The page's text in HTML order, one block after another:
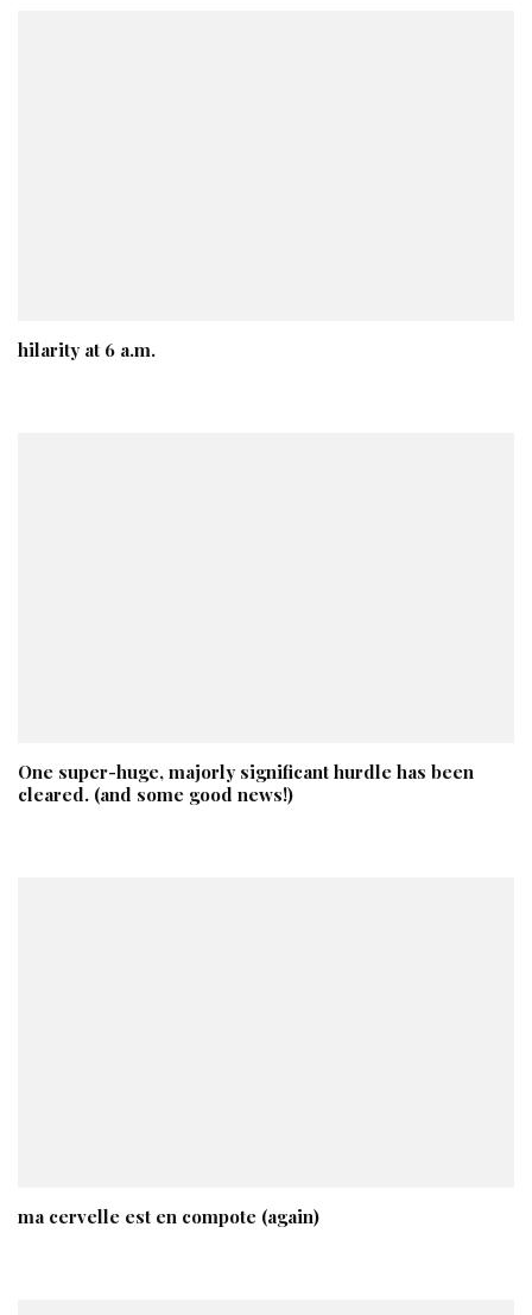
hilarity at 6 a.m.
One super-huge, majorly significant hurdle has been
cleared. (and some good news!)
ma cervelle est en compote (again)